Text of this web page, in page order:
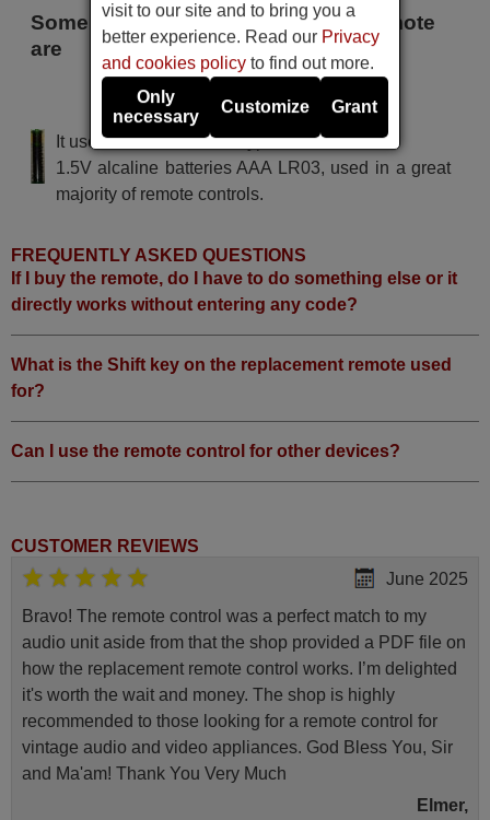
Some of the models that use this remote
are
TEXAS INSTRUMENTS TI-AV
711 XX
It uses 2 batteries of the type AAA
1.5V alcaline batteries AAA LR03, used in a great
majority of remote controls.
FREQUENTLY ASKED QUESTIONS
If I buy the remote, do I have to do something else or it
directly works without entering any code?
What is the Shift key on the replacement remote used
for?
Can I use the remote control for other devices?
CUSTOMER REVIEWS
June 2025
Bravo! The remote control was a perfect match to my
audio unit aside from that the shop provided a PDF file on
how the replacement remote control works. I’m delighted
it's worth the wait and money. The shop is highly
recommended to those looking for a remote control for
vintage audio and video appliances. God Bless You, Sir
and Ma'am! Thank You Very Much
Elmer,
visit to our site and to bring you a
better experience. Read our Privacy
and cookies policy to find out more.
Only
necessary
Customize Grant